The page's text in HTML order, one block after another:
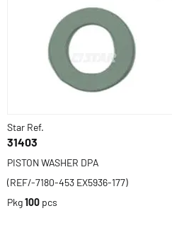
Star Ref.
31403
PISTON WASHER DPA
(REF/-7180-453 EX5936-177)
Pkg100 pcs